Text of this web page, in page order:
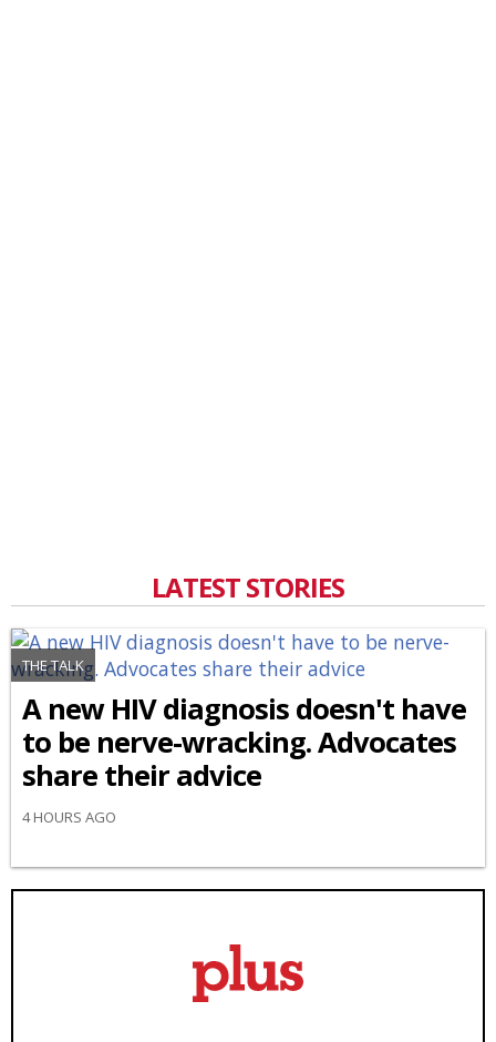
LATEST STORIES
THE TALK
A new HIV diagnosis doesn't have
to be nerve-wracking. Advocates
share their advice
4 HOURS AGO